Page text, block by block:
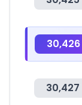
30,426
30,427